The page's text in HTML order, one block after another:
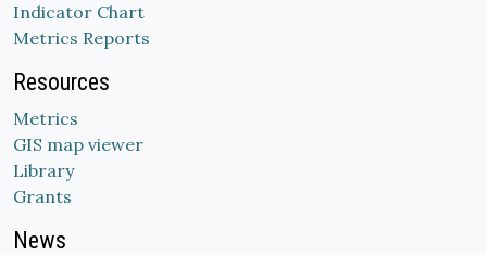
Indicator Chart
Metrics Reports
Resources
Metrics
GIS map viewer
Library
Grants
News